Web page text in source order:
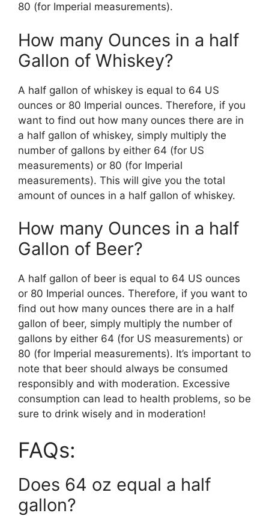
80 (for Imperial measurements).
How many Ounces in a half
Gallon of Whiskey?
A half gallon of whiskey is equal to 64 US
ounces or 80 Imperial ounces. Therefore, if you
want to find out how many ounces there are in
a half gallon of whiskey, simply multiply the
number of gallons by either 64 (for US
measurements) or 80 (for Imperial
measurements). This will give you the total
amount of ounces in a half gallon of whiskey.
How many Ounces in a half
Gallon of Beer?
A half gallon of beer is equal to 64 US ounces
or 80 Imperial ounces. Therefore, if you want to
find out how many ounces there are in a half
gallon of beer, simply multiply the number of
gallons by either 64 (for US measurements) or
80 (for Imperial measurements). It’s important to
note that beer should always be consumed
responsibly and with moderation. Excessive
consumption can lead to health problems, so be
sure to drink wisely and in moderation!
FAQs:
Does 64 oz equal a half
gallon?